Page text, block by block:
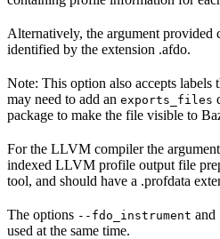
Alternatively, the argument provided
identified by the extension .afdo.
Note: This option also accepts labels
may need to add an exports_files
package to make the file visible to
For the LLVM compiler the
indexed LLVM profile output file
tool, and should have a .profdata
The options --fdo_instrument and
used at the same time.